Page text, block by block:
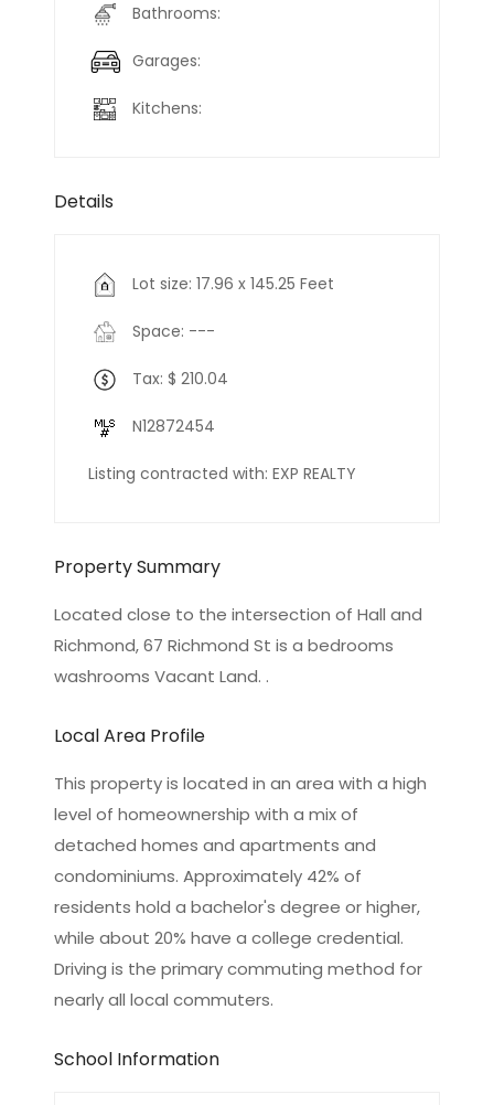
Bathrooms:
Garages:
Kitchens:
Details
Lot size: 17.96 x 145.25 Feet
Space: ---
Tax: $ 210.04
N12872454
Listing contracted with: EXP REALTY
Property Summary
Located close to the intersection of Hall and
Richmond, 67 Richmond St is a bedrooms
washrooms Vacant Land. .
Local Area Profile
This property is located in an area with a high
level of homeownership with a mix of
detached homes and apartments and
condominiums. Approximately 42% of
residents hold a bachelor's degree or higher,
while about 20% have a college credential.
Driving is the primary commuting method for
nearly all local commuters.
School Information